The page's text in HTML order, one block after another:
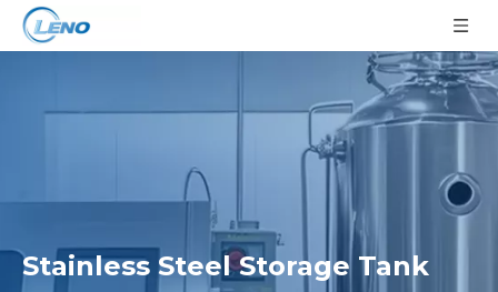
Stainless Steel Storage Tank